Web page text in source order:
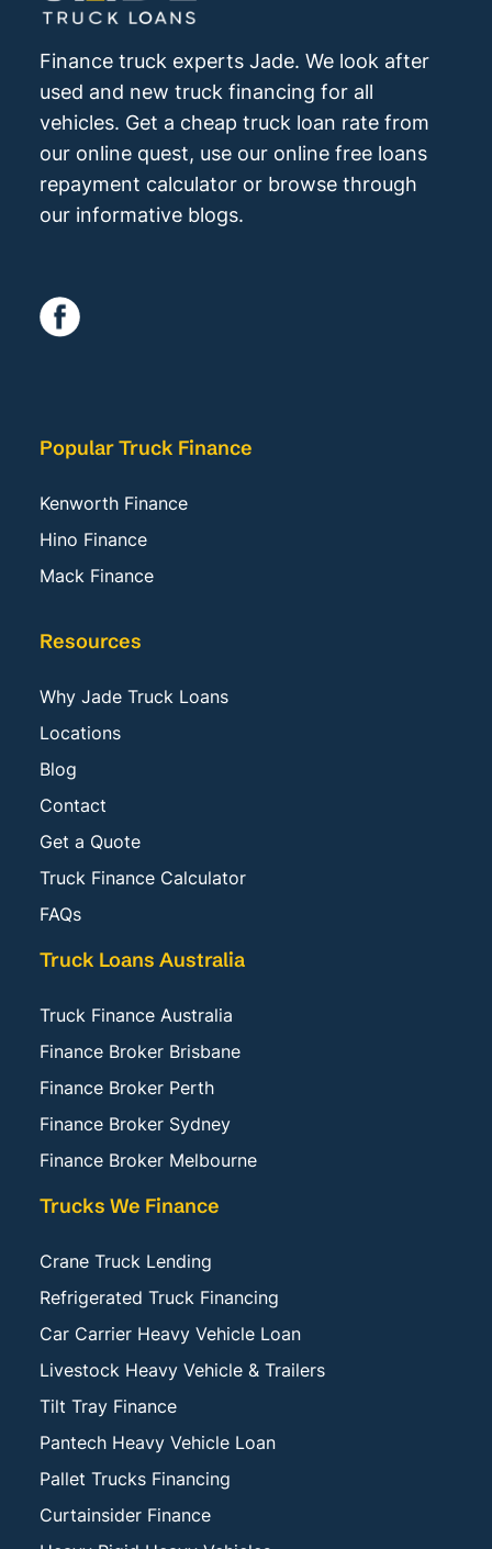
Finance truck experts Jade. We look after
used and new truck financing for all
vehicles. Get a cheap truck loan rate from
our online quest, use our online free loans
repayment calculator or browse through
our informative blogs.
Popular Truck Finance
Kenworth Finance
Hino Finance
Mack Finance
Resources
Why Jade Truck Loans
Locations
Blog
Contact
Get a Quote
Truck Finance Calculator
FAQs
Truck Loans Australia
Truck Finance Australia
Finance Broker Brisbane
Finance Broker Perth
Finance Broker Sydney
Finance Broker Melbourne
Trucks We Finance
Crane Truck Lending
Refrigerated Truck Financing
Car Carrier Heavy Vehicle Loan
Livestock Heavy Vehicle & Trailers
Tilt Tray Finance
Pantech Heavy Vehicle Loan
Pallet Trucks Financing
Curtainsider Finance